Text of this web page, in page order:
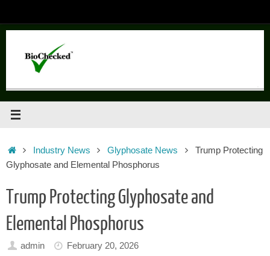
to
HomeIndustry News Glyphosate News
Trump Protecting
Glyphosate and Elemental Phosphorus
Trump Protecting Glyphosate and
Elemental Phosphorus
admin
February 20, 2026